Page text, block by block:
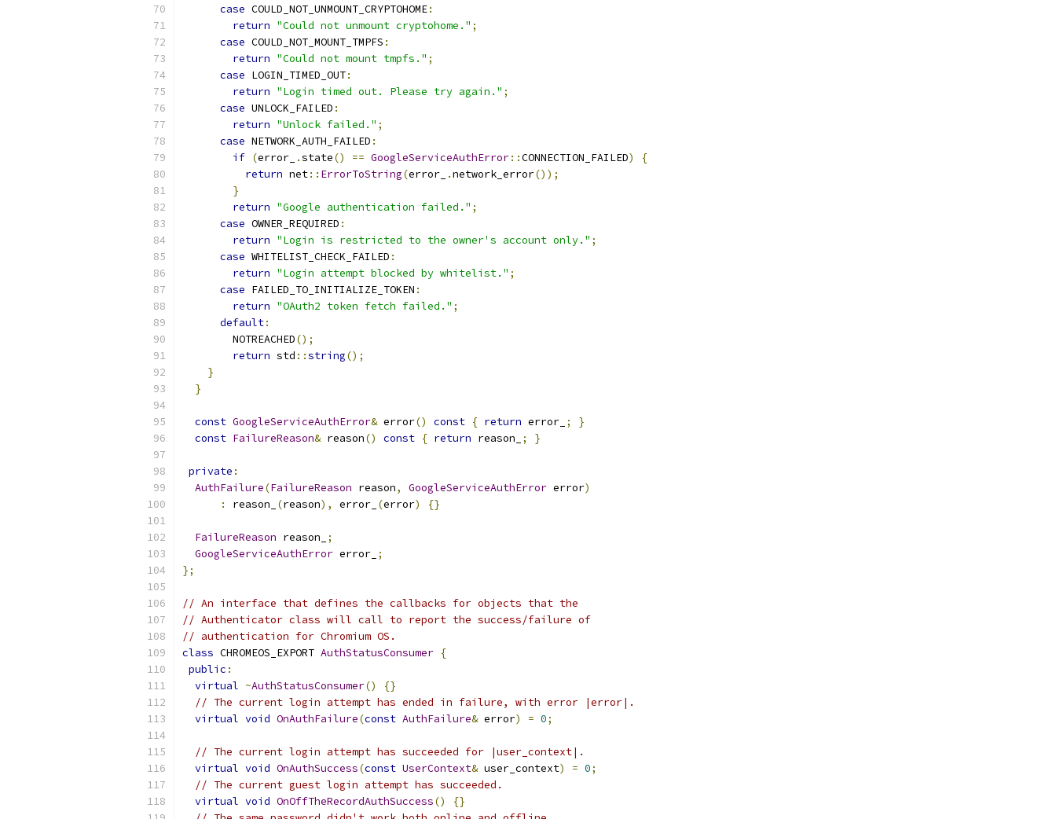
case COULD_NOT_UNMOUNT_CRYPTOHOME:
return "Could not unmount cryptohome." ;
case COULD_NOT_MOUNT_TMPFS :
return "Could not mount tmpfs." ;
case LOGIN_TIMED_OUT:
return "Login timed out. Please try again." ;
case UNLOCK_FAILED :
return "Unlock failed." ;
case NETWORK_AUTH_FAILED :
if (error_ .state() == GoogleServiceAuthError::CONNECTION_FAILED)
{
return net:: ErrorToString(error_ .network_error());
}
return "Google authentication failed." ;
case OWNER_REQUIRED :
return "Login is restricted to the owner's account only." ;
case WHITELIST_CHECK_FAILED :
return "Login attempt blocked by whitelist." ;
case FAILED_TO_INITIALIZE_TOKEN :
return "OAuth2 token fetch failed." ;
default:
        NOTREACHED
();
return std ::string();
}
}
const GoogleServiceAuthError& error() const { return error_ ;
}
const FailureReason& reason() const { return reason_ ; }
private :
AuthFailure(FailureReason reason, GoogleServiceAuthError error)
:
reason_ (reason), error_ (error) {}
FailureReason reason_
;
GoogleServiceAuthError error_ ;
};
// An interface that defines the callbacks for objects that the
// Authenticator class will call to report the success/failure of
// authentication for Chromium OS.
class CHROMEOS_EXPORT AuthStatusConsumer {
public :
virtual ~AuthStatusConsumer()
{}
// The current login attempt has ended in failure, with error |error|.
virtual void OnAuthFailure(const AuthFailure& error) = 0;
// The current login attempt has succeeded for |user_context|.
virtual void OnAuthSuccess(const UserContext& user_context) = 0;
// The current guest login attempt has succeeded.
virtual void OnOffTheRecordAuthSuccess()
{}